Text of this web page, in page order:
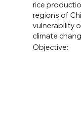
Objective:
rice
regions of
vulnerability
climate